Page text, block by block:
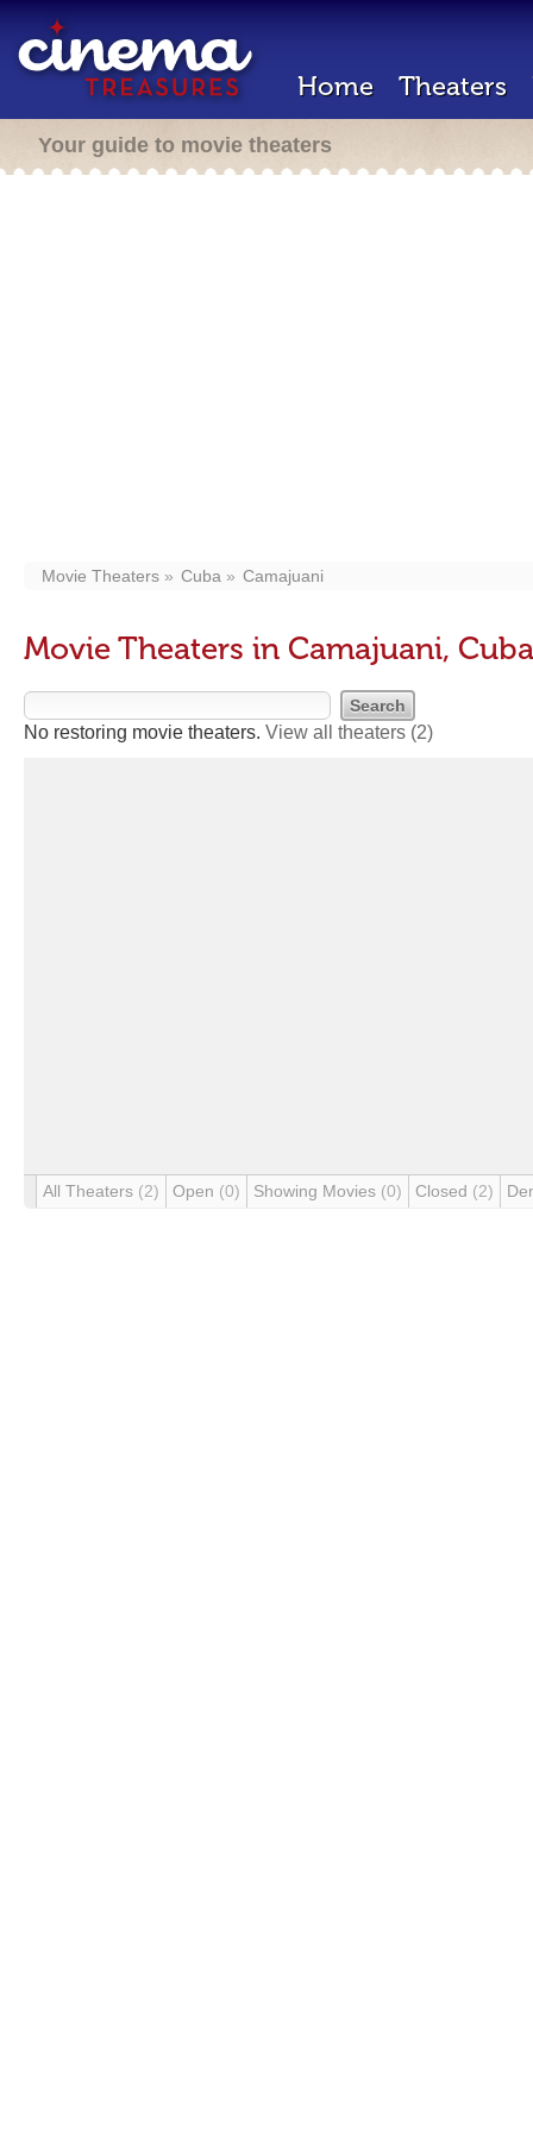
Home Theaters
Your guide to movie theaters
Movie Theaters Cuba Camajuani
Movie Theaters in Camajuani, Cuba
No restoring movie theaters. View all theaters (2)
All Theaters (2) Open (0) Showing Movies (0) Closed (2)